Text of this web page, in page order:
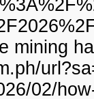
mining
02/